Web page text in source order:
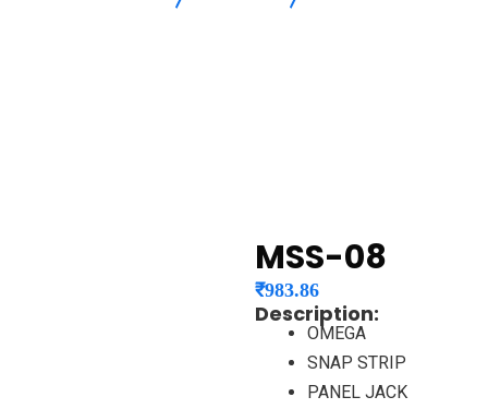
MSS-08
₹983.86
Description:
OMEGA
SNAP STRIP
PANEL JACK